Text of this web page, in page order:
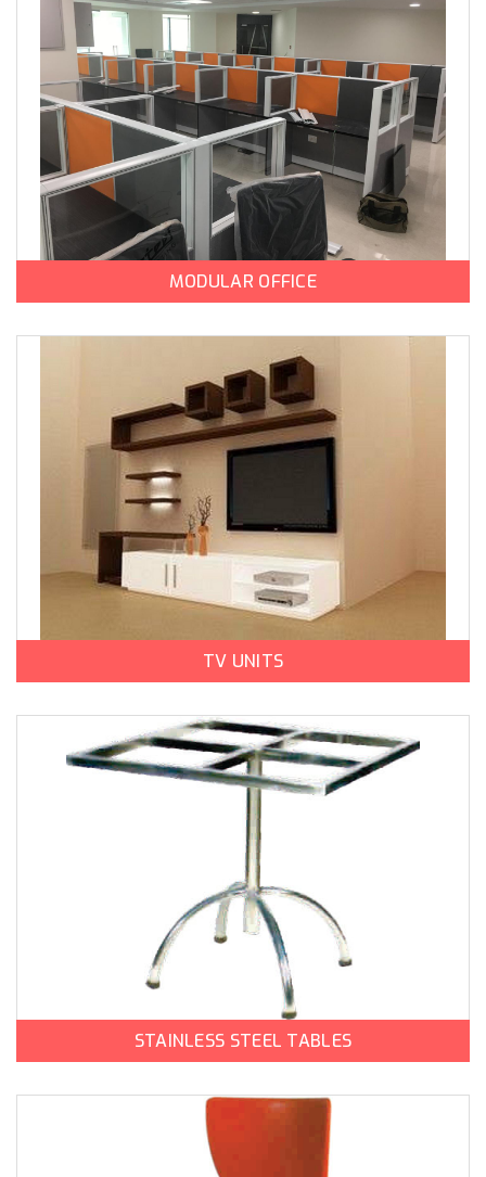
MODULAR OFFICE
TV UNITS
STAINLESS STEEL TABLES